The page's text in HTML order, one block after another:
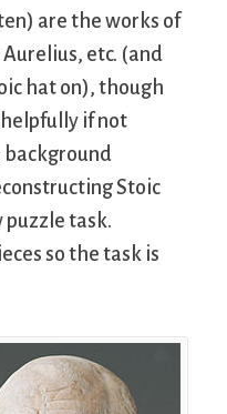
are the works of
etc. (and
hat on), though
if not
background
Stoic
puzzle task.
so the task is